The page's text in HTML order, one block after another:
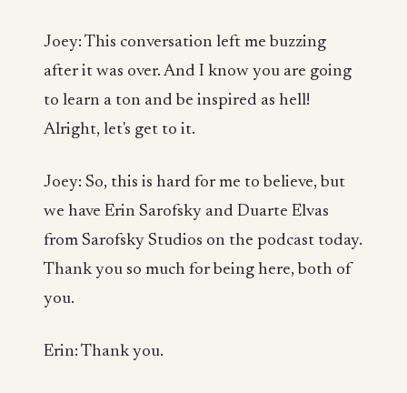
Joey: This conversation left me buzzing
after it was over. And I know you are going
to learn a ton and be inspired as hell!
Alright, let's get to it.
Joey: So, this is hard for me to believe, but
we have Erin Sarofsky and Duarte Elvas
from Sarofsky Studios on the podcast today.
Thank you so much for being here, both of
you.
Erin: Thank you.